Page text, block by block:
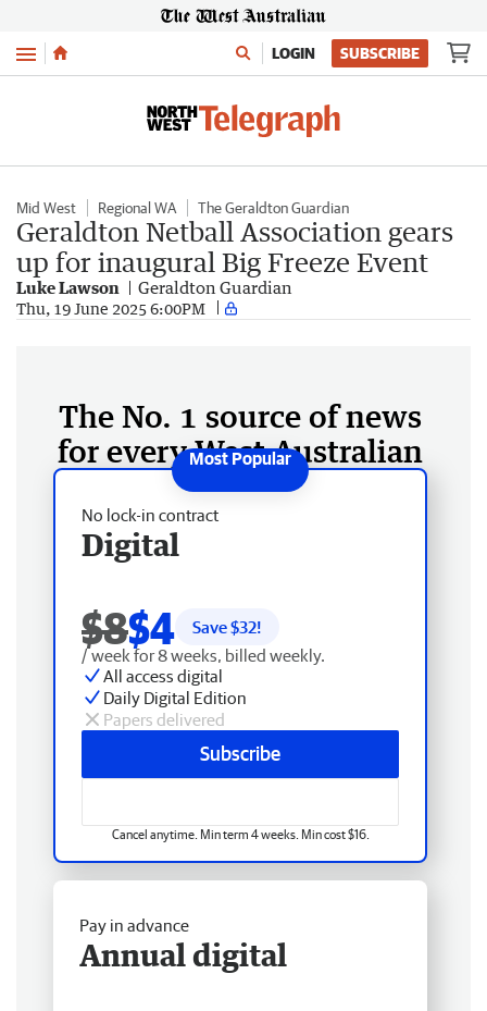
Menu LOGIN SUBSCRIBE
Mid West Regional WA The Geraldton Guardian
Geraldton Netball Association gears
up for inaugural Big Freeze Event
Luke Lawson Geraldton Guardian
Thu, 19 June 2025 6:00PM
The No. 1 source of news
for every West Australian
No lock-in contract
Digital
$8$4 Save $32!
/ week for 8 weeks, billed weekly.
All access digital
Daily Digital Edition
Papers delivered
Subscribe
Cancel anytime. Min term 4 weeks. Min cost $16.
Pay in advance
Annual digital